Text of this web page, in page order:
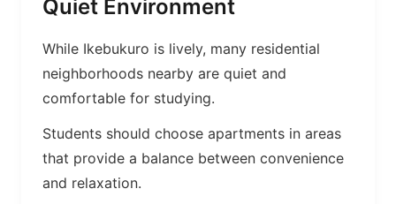
Quiet Environment
While Ikebukuro is lively, many residential
neighborhoods nearby are quiet and
comfortable for studying.
Students should choose apartments in areas
that provide a balance between convenience
and relaxation.